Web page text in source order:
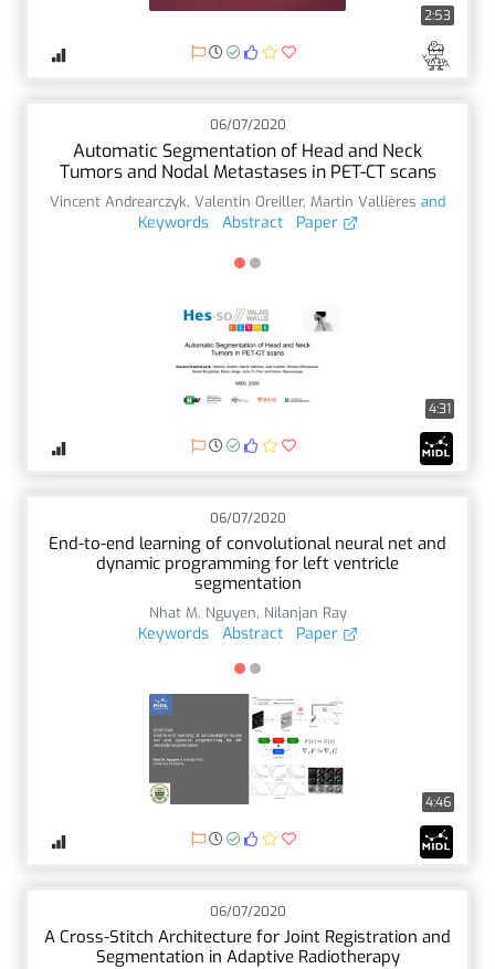
2:53
06/07/2020
Automatic Segmentation of Head and Neck
Tumors and Nodal Metastases in PET-CT scans
Vincent Andrearczyk, Valentin Oreiller, Martin Vallières and
Keywords Abstract Paper
4:31
06/07/2020
End-to-end learning of convolutional neural net and
dynamic programming for left ventricle
segmentation
Nhat M. Nguyen, Nilanjan Ray
Keywords Abstract Paper
4:46
06/07/2020
A Cross-Stitch Architecture for Joint Registration and
Segmentation in Adaptive Radiotherapy